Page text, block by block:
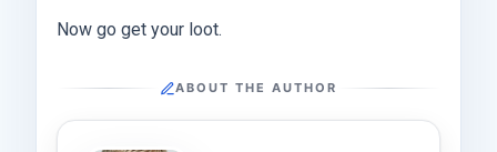
Now go get your loot.
ABOUT THE AUTHOR